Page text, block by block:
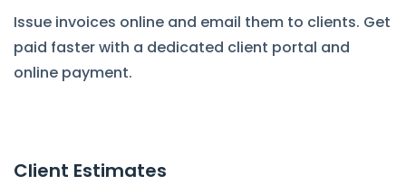
Issue invoices online and email them to clients. Get
paid faster with a dedicated client portal and
online payment.
Client Estimates